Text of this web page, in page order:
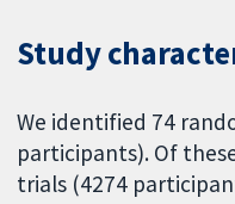
Study
We identified 74
participants). Of
trials (4274